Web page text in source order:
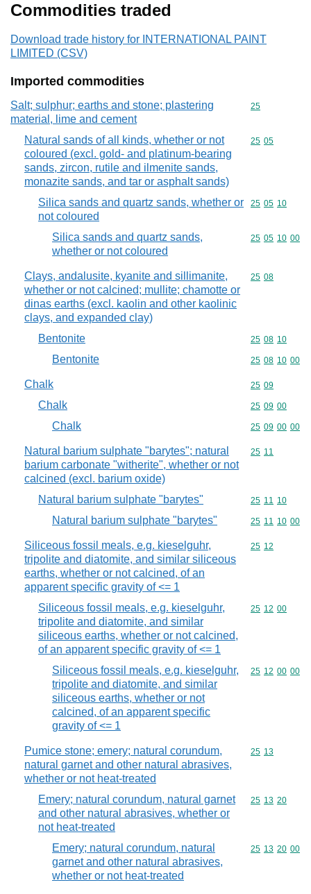
Commodities traded
Download trade history for INTERNATIONAL PAINT
LIMITED (CSV)
Imported commodities
Salt; sulphur; earths and stone; plastering
material, lime and cement
Commodity
25
Natural sands of all kinds, whether or not
coloured (excl. gold- and platinum-bearing
sands, zircon, rutile and ilmenite sands,
monazite sands, and tar or asphalt sands)
Commodity
25 05
Silica sands and quartz sands, whether or
not coloured
Commodity
25 05 10
Silica sands and quartz sands,
whether or not coloured
Commodity
25 05 10 00
Clays, andalusite, kyanite and sillimanite,
whether or not calcined; mullite; chamotte or
dinas earths (excl. kaolin and other kaolinic
clays, and expanded clay)
Commodity
25 08
Bentonite Commodity
25 08 10
Bentonite Commodity
25 08 10 00
Chalk Commodity
25 09
Chalk Commodity
25 09 00
Chalk Commodity
25 09 00 00
Natural barium sulphate "barytes"; natural
barium carbonate "witherite", whether or not
calcined (excl. barium oxide)
Commodity
25 11
Natural barium sulphate "barytes" Commodity
25 11 10
Natural barium sulphate "barytes" Commodity
25 11 10 00
Siliceous fossil meals, e.g. kieselguhr,
tripolite and diatomite, and similar siliceous
earths, whether or not calcined, of an
apparent specific gravity of <= 1
Commodity
25 12
Siliceous fossil meals, e.g. kieselguhr,
tripolite and diatomite, and similar
siliceous earths, whether or not calcined,
of an apparent specific gravity of <= 1
Commodity
25 12 00
Siliceous fossil meals, e.g. kieselguhr,
tripolite and diatomite, and similar
siliceous earths, whether or not
calcined, of an apparent specific
gravity of <= 1
Commodity
25 12 00 00
Pumice stone; emery; natural corundum,
natural garnet and other natural abrasives,
whether or not heat-treated
Commodity
25 13
Emery; natural corundum, natural garnet
and other natural abrasives, whether or
not heat-treated
Commodity
25 13 20
Emery; natural corundum, natural
garnet and other natural abrasives,
whether or not heat-treated
Commodity
25 13 20 00